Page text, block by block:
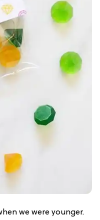
we were younger.